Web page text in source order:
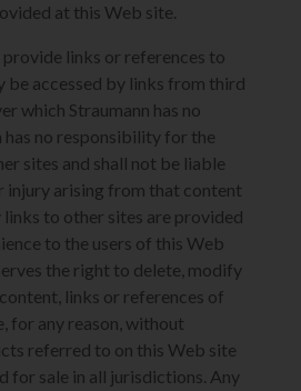
at this Web site.
links or references to
be accessed by links from third
which Straumann has no
has no responsibility for the
sites and shall not be liable
injury arising from that content
links to other sites are provided
to the users of this Web
the right to delete, modify
links or references of
for any reason, without
referred to on this Web site
for sale in all jurisdictions. Any